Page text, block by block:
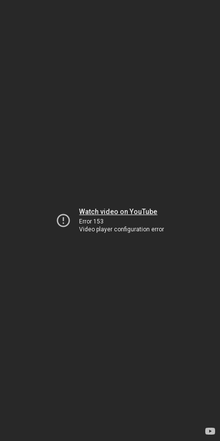
Watch video on YouTube
Error 153
Video player configuration error